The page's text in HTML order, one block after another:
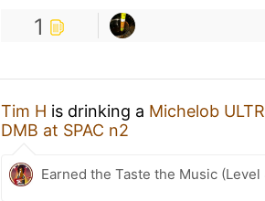
1
Tim H is drinking a Michelob
DMB at SPAC n2
Earned the Taste the Music (Level